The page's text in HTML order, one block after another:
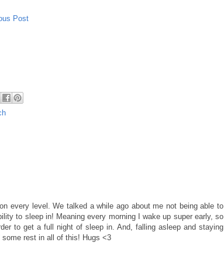
Post
every level. We talked a while ago about me not being able to
to sleep in! Meaning every morning I wake up super early, so
to get a full night of sleep in. And, falling asleep and staying
rest in all of this! Hugs <3